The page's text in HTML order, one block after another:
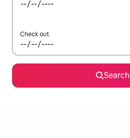
Check out
Search